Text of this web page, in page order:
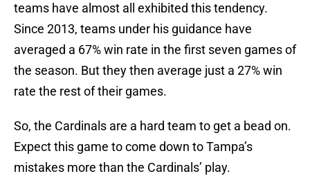
teams have almost all exhibited this tendency.
Since 2013, teams under his guidance have
averaged a 67% win rate in the first seven games of
the season. But they then average just a 27% win
rate the rest of their games.
So, the Cardinals are a hard team to get a bead on.
Expect this game to come down to Tampa’s
mistakes more than the Cardinals’ play.